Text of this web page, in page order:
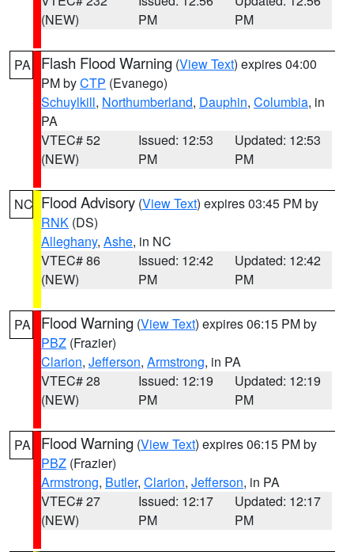
(NEW)
PM
PM
PA Flash Flood Warning (View Text) expires 04:00
PM byCTP (Evanego)
Schuylkill, Northumberland, Dauphin, Columbia, in
PA
VTEC# 52
(NEW)
Issued: 12:53
PM
Updated: 12:53
PM
NC Flood Advisory (View Text) expires 03:45 PM by
RNK (DS)
Alleghany, Ashe, in NC
VTEC# 86
(NEW)
Issued: 12:42
PM
Updated: 12:42
PM
PA Flood Warning (View Text) expires 06:15 PM by
PBZ (Frazier)
Clarion, Jefferson, Armstrong, in PA
VTEC# 28
(NEW)
Issued: 12:19
PM
Updated: 12:19
PM
PA Flood Warning (View Text) expires 06:15 PM by
PBZ (Frazier)
Armstrong, Butler, Clarion, Jefferson, in PA
VTEC# 27
(NEW)
Issued: 12:17
PM
Updated: 12:17
PM